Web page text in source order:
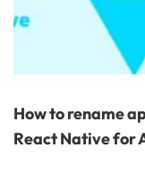
How to rename
React Native for